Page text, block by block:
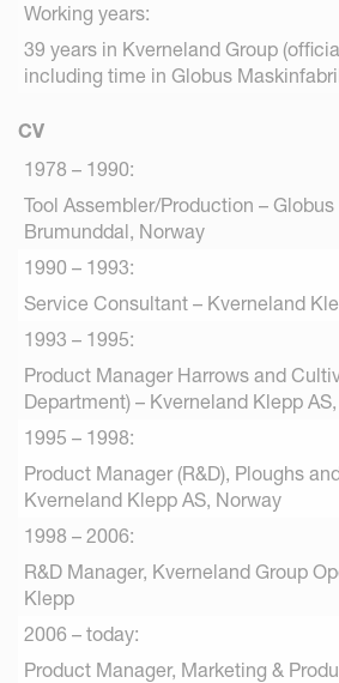
Working years:
39 years in Kverneland Group
including time in Globus
CV
1978 – 1990:
Tool Assembler/Production –
Brumunddal, Norway
1990 – 1993:
Service Consultant – Kverneland
1993 – 1995:
Product Manager Harrows and
Department) – Kverneland Klepp
1995 – 1998:
Product Manager (R&D), Ploughs
Kverneland Klepp AS, Norway
1998 – 2006:
R&D Manager, Kverneland Group
Klepp
2006 – today:
Product Manager, Marketing &